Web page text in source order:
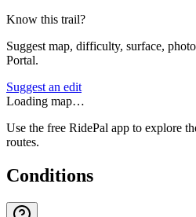
Know this trail?
Suggest map, difficulty, surface,
Portal.
Suggest an edit
Loading map…
Use the free RidePal app to explore
routes.
Conditions